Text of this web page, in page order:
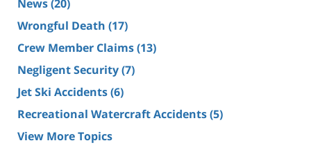
News(20)
Wrongful Death (17)
Crew Member Claims(13)
Negligent Security(7)
Jet Ski Accidents(6)
Recreational Watercraft Accidents(5)
View More Topics